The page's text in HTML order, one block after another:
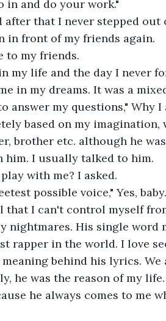
in and do your work."
after that I never stepped out
in front of my friends again.
to my friends.
my life and the day I never
in my dreams. It was a
answer my questions," Why
based on my imagination,
brother etc. although he
him. I usually talked to him.
with me? I asked.
possible voice," Yes, baby.
that I can't control myself
nightmares. His single word
rapper in the world. I love
behind his lyrics.
he was the reason of my
he always comes to me